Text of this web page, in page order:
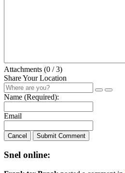
Attachments (0 / 3)
Share Your Location
Name (Required):
Email
Cancel Submit Comment
Snel online: